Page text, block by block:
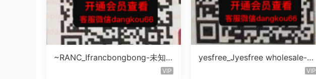
~RANC_Ifrancbongbong-未知
VIP
yesfree_Jyesfree wholesale-未
VIP